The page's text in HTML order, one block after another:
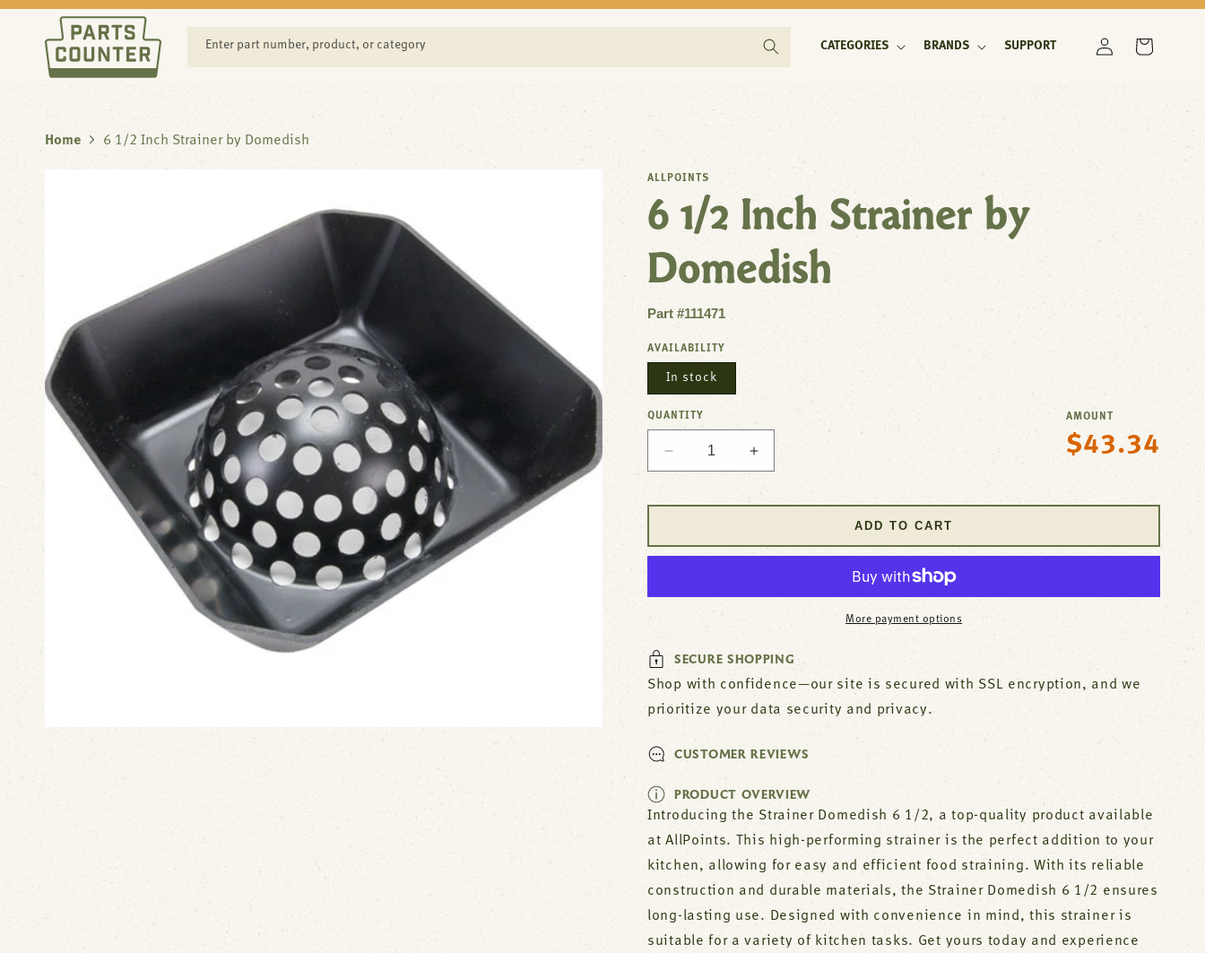
SKIP TO
CONTENT
Enter part number, product, or category CATEGORIES BRANDS SUPPORT
Log
in
Cart
Home 6 1/2 Inch Strainer by Domedish
ALLPOINTS
6 1/2 Inch Strainer by
Domedish
Part #111471
AVAILABILITY
In stock
QUANTITY
Decrease
quantity
Inch
Domedish
Increase
quantity
for
Inch
AMOUNT
Regular
$43.34
ADD TO CART
More payment options
SECURE SHOPPING
Shop with confidence—our site is secured with SSL encryption, and we
prioritize your data security and privacy.
CUSTOMER REVIEWS
PRODUCT OVERVIEW
Introducing the Strainer Domedish 6 1/2, a top-quality product available
at AllPoints. This high-performing strainer is the perfect addition to your
kitchen, allowing for easy and efficient food straining. With its reliable
construction and durable materials, the Strainer Domedish 6 1/2 ensures
long-lasting use. Designed with convenience in mind, this strainer is
suitable for a variety of kitchen tasks. Get yours today and experience